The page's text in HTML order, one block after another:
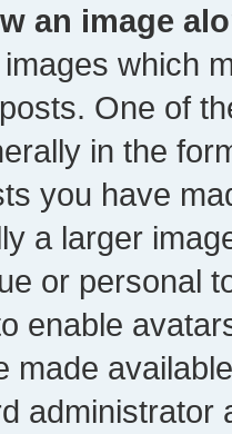
an image
which
One of
in the
you have
a larger
or personal
enable
made
administrator